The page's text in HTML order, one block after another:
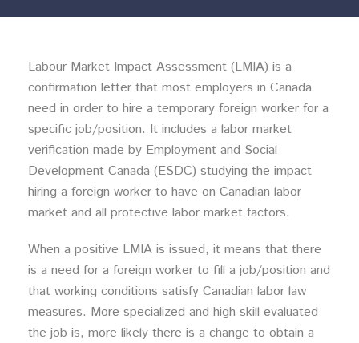
Labour Market Impact Assessment (LMIA) is a
confirmation letter that most employers in Canada
need in order to hire a temporary foreign worker for a
specific job/position. It includes a labor market
verification made by Employment and Social
Development Canada (ESDC) studying the impact
hiring a foreign worker to have on Canadian labor
market and all protective labor market factors.
When a positive LMIA is issued, it means that there
is a need for a foreign worker to fill a job/position and
that working conditions satisfy Canadian labor law
measures. More specialized and high skill evaluated
the job is, more likely there is a change to obtain a